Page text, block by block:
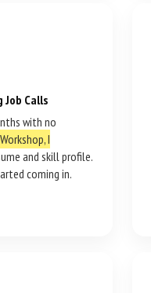
Job Calls
with no
I
and skill profile.
coming in.